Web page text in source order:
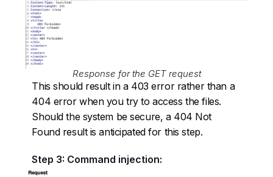
Response for the GET request
This should result in a 403 error rather than a
404 error when you try to access the files.
Should the system be secure, a 404 Not
Found result is anticipated for this step.
Step 3: Command injection: